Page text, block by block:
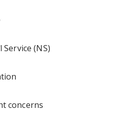
(NS)
concerns